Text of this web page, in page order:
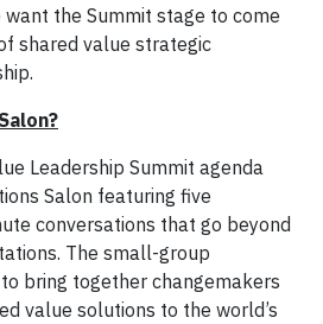
the Summit stage to come
shared value strategic
Leadership Summit agenda
Salon featuring five
conversations that go beyond
The small-group
bring together changemakers
value solutions to the world’s